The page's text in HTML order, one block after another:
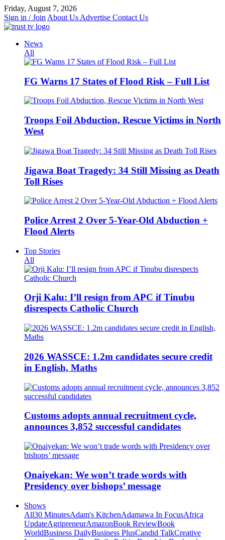
Skip
to
content
Friday, August 7, 2026
Sign in / Join About Us Advertise Contact Us
News
All
FG Warns 17 States of Flood Risk – Full List
Troops Foil Abduction, Rescue Victims in North
West
Jigawa Boat Tragedy: 34 Still Missing as Death
Toll Rises
Police Arrest 2 Over 5-Year-Old Abduction +
Flood Alerts
Top Stories
All
Orji Kalu: I’ll resign from APC if Tinubu
disrespects Catholic Church
2026 WASSCE: 1.2m candidates secure credit
in English, Maths
Customs adopts annual recruitment cycle,
announces 3,852 successful candidates
Onaiyekan: We won’t trade words with
Presidency over bishops’ message
Shows
All30 MinutesAdam's KitchenAdamawa In FocusAfrica
UpdateAgripreneurAmazonBook ReviewBook
WorldBusiness DailyBusiness PlusCandid TalkCreative